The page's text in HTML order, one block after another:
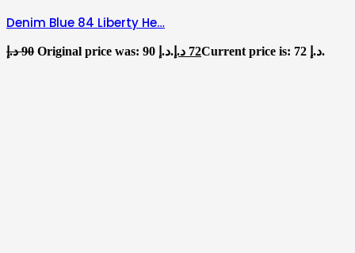
Denim Blue 84 Liberty He…
90 د.إ Original price was: 90 د.إ. 72 د.إ Current price is: 72 د.إ.